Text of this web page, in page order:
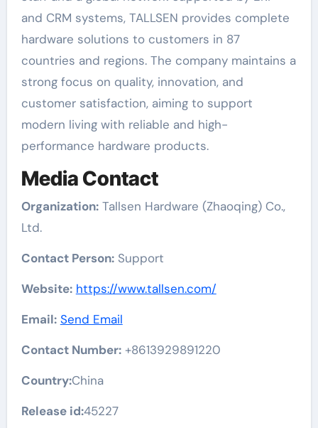
and CRM systems, TALLSEN provides complete
hardware solutions to customers in 87
countries and regions. The company maintains a
strong focus on quality, innovation, and
customer satisfaction, aiming to support
modern living with reliable and high-
performance hardware products.
Media Contact
Organization:Tallsen Hardware (Zhaoqing) Co.,
Ltd.
Contact Person:Support
Website: https://www.tallsen.com/
Email: Send Email
Contact Number:+8613929891220
Country:China
Release id:45227